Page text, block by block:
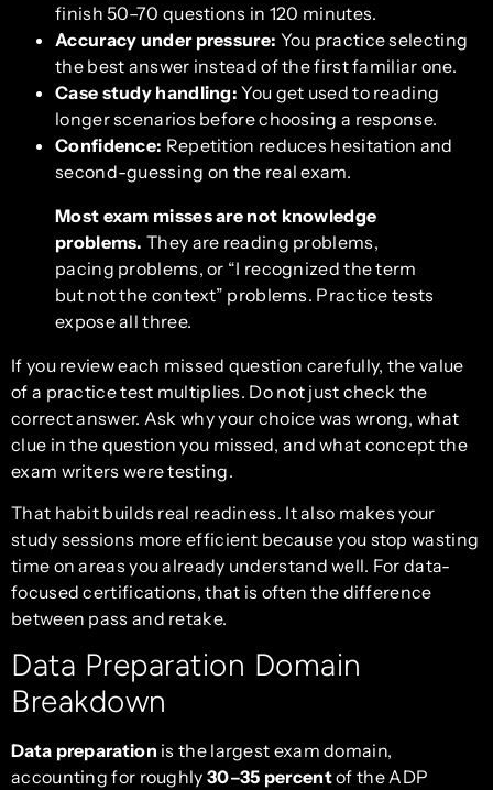
finish 50–70 questions in 120 minutes.
Accuracy under pressure: You practice selecting
the best answer instead of the first familiar one.
Case study handling: You get used to reading
longer scenarios before choosing a response.
Confidence: Repetition reduces hesitation and
second-guessing on the real exam.
Most exam misses are not knowledge
problems. They are reading problems,
pacing problems, or “I recognized the term
but not the context” problems. Practice tests
expose all three.
If you review each missed question carefully, the value
of a practice test multiplies. Do not just check the
correct answer. Ask why your choice was wrong, what
clue in the question you missed, and what concept the
exam writers were testing.
That habit builds real readiness. It also makes your
study sessions more efficient because you stop wasting
time on areas you already understand well. For data-
focused certifications, that is often the difference
between pass and retake.
Data Preparation Domain
Breakdown
Data preparation is the largest exam domain,
accounting for roughly 30–35 percentof the ADP